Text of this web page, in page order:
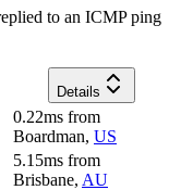
to an ICMP ping
Details
0.22ms from
Boardman, US
5.15ms from
Brisbane, AU